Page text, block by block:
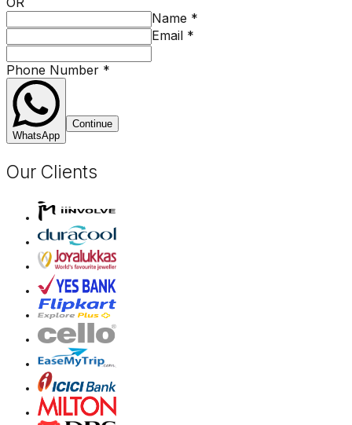
Name *
Email *
Phone Number *
WhatsApp
Continue
Our Clients